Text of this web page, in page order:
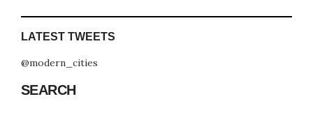
LATEST TWEETS
@modern_cities
SEARCH